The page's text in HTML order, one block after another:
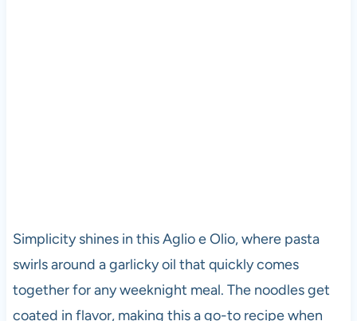
Simplicity shines in this Aglio e Olio, where pasta
swirls around a garlicky oil that quickly comes
together for any weeknight meal. The noodles get
coated in flavor, making this a go-to recipe when